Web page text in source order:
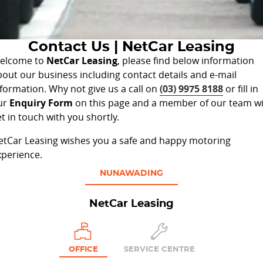
Privacy Statement
Contact Us
About Us
Contact Us | NetCar Leasing
to NetCar Leasing, please find below information
our business including contact details and e-mail
Why not give us a call on (03) 9975 8188 or fill in
Enquiry Form on this page and a member of our team
in touch with you shortly.
Leasing wishes you a safe and happy motoring
NUNAWADING
NetCar Leasing
OFFICE SERVICE CENTRE